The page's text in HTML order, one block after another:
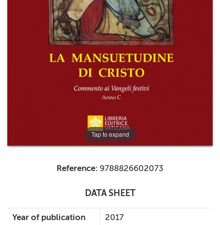
Tap to expand
Reference: 9788826602073
DATA SHEET
Year of publication
2017